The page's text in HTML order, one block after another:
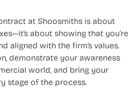
at Shoosmiths is about
about showing that you’re
aligned with the firm’s values.
demonstrate your awareness
world, and bring your
stage of the process.